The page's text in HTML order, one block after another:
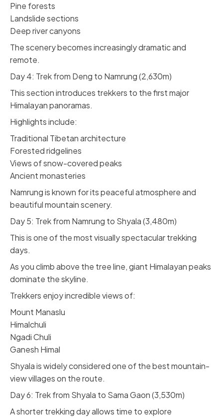
Pine forests
Landslide sections
Deep river canyons
The scenery becomes increasingly dramatic and
remote.
Day 4: Trek from Deng to Namrung (2,630m)
This section introduces trekkers to the first major
Himalayan panoramas.
Highlights include:
Traditional Tibetan architecture
Forested ridgelines
Views of snow-covered peaks
Ancient monasteries
Namrung is known for its peaceful atmosphere and
beautiful mountain scenery.
Day 5: Trek from Namrung to Shyala (3,480m)
This is one of the most visually spectacular trekking
days.
As you climb above the tree line, giant Himalayan peaks
dominate the skyline.
Trekkers enjoy incredible views of:
Mount Manaslu
Himalchuli
Ngadi Chuli
Ganesh Himal
Shyala is widely considered one of the best mountain-
view villages on the route.
Day 6: Trek from Shyala to Sama Gaon (3,530m)
A shorter trekking day allows time to explore